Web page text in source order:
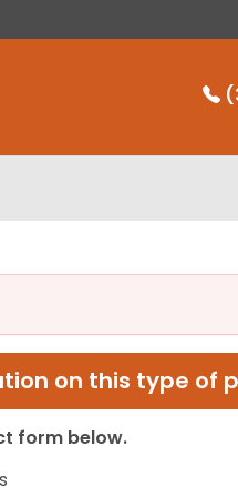
on this type of
form below.